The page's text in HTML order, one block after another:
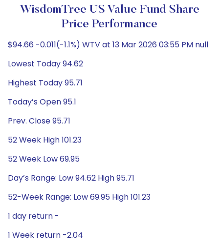
WisdomTree US Value Fund Share
Price Performance
$94.66 -0.011(-1.1%) WTV at 13 Mar 2026 03:55 PM null
Lowest Today 94.62
Highest Today 95.71
Today’s Open 95.1
Prev. Close 95.71
52 Week High 101.23
52 Week Low 69.95
Day’s Range: Low 94.62 High 95.71
52-Week Range: Low 69.95 High 101.23
1 day return -
1 Week return -2.04